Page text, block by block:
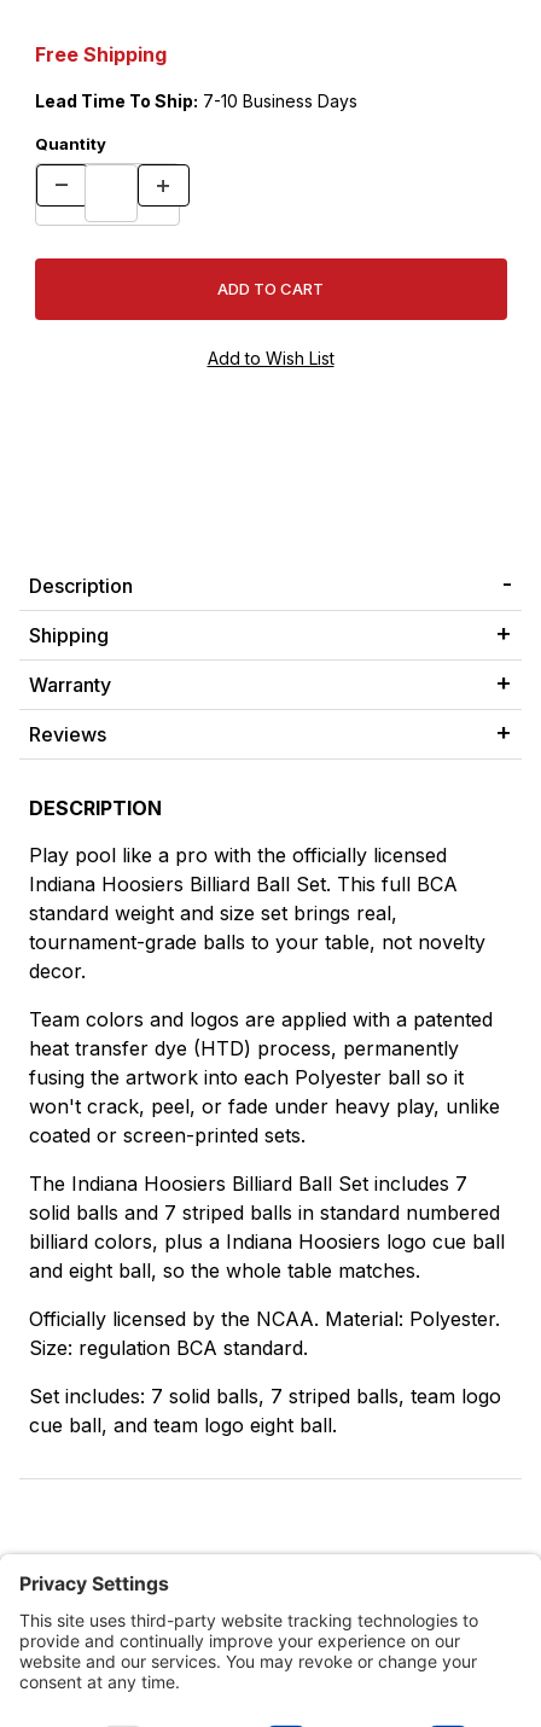
Free Shipping
Lead Time To Ship: 7-10 Business Days
Quantity
Description
Shipping
Warranty
Reviews
DESCRIPTION
Play pool like a pro with the officially licensed
Indiana Hoosiers Billiard Ball Set. This full BCA
standard weight and size set brings real,
tournament-grade balls to your table, not novelty
decor.
Team colors and logos are applied with a patented
heat transfer dye (HTD) process, permanently
fusing the artwork into each Polyester ball so it
won't crack, peel, or fade under heavy play, unlike
coated or screen-printed sets.
The Indiana Hoosiers Billiard Ball Set includes 7
solid balls and 7 striped balls in standard numbered
billiard colors, plus a Indiana Hoosiers logo cue ball
and eight ball, so the whole table matches.
Officially licensed by the NCAA. Material: Polyester.
Size: regulation BCA standard.
Set includes: 7 solid balls, 7 striped balls, team logo
cue ball, and team logo eight ball.
Customer Tools